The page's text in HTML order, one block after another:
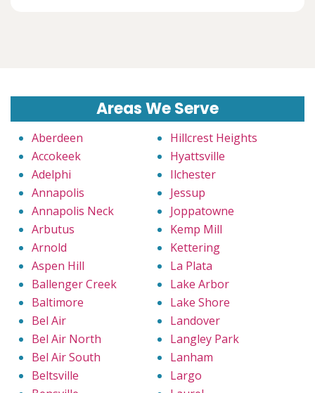
Areas We Serve
Aberdeen
Accokeek
Adelphi
Annapolis
Annapolis Neck
Arbutus
Arnold
Aspen Hill
Ballenger Creek
Baltimore
Bel Air
Bel Air North
Bel Air South
Beltsville
Hillcrest Heights
Hyattsville
Ilchester
Jessup
Joppatowne
Kemp Mill
Kettering
La Plata
Lake Arbor
Lake Shore
Landover
Langley Park
Lanham
Largo